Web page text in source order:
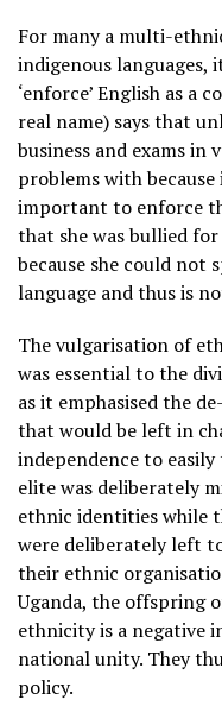
For many a multi-
indigenous
‘enforce’ English as a
real name) says that
business and exams in
problems with
important to enforce
that she was bullied
because she could not
language and thus is
The vulgarisation of
was essential to the
as it emphasised the
that would be left in
independence to
elite was deliberately
ethnic identities while
were deliberately left
their ethnic
Uganda, the offspring
ethnicity is a negative
national unity. They
policy.